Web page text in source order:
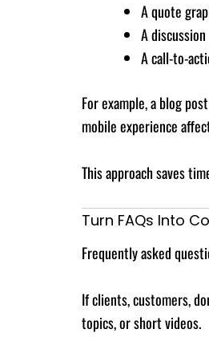
A quote
A
A call-to-
For example, a blog
mobile experience
This approach saves
Turn FAQs Into
Frequently asked
If clients, customers,
topics, or short videos.